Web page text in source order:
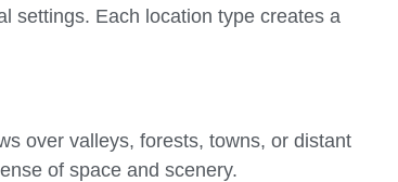
settings. Each location type creates a
over valleys, forests, towns, or distant
of space and scenery.